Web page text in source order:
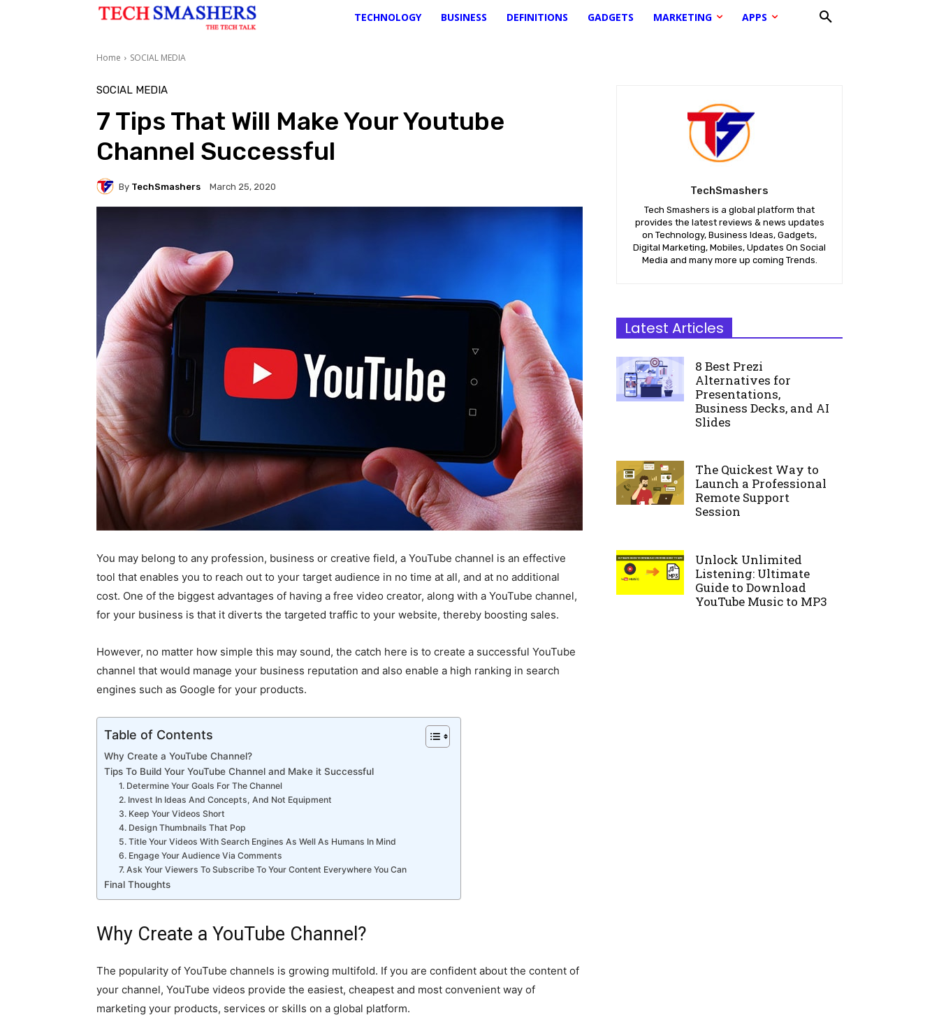
TECHNOLOGY BUSINESS DEFINITIONS GADGETS MARKETING APPS
Home SOCIAL MEDIA
SOCIAL MEDIA
7 Tips That Will Make Your Youtube
Channel Successful
By TechSmashers March 25, 2020
You may belong to any profession, business or creative field, a YouTube channel is an effective
tool that enables you to reach out to your target audience in no time at all, and at no additional
cost. One of the biggest advantages of having a free video creator, along with a YouTube channel,
for your business is that it diverts the targeted traffic to your website, thereby boosting sales.
However, no matter how simple this may sound, the catch here is to create a successful YouTube
channel that would manage your business reputation and also enable a high ranking in search
engines such as Google for your products.
Table of Contents
Why Create a YouTube Channel?
Tips To Build Your YouTube Channel and Make it Successful
1. Determine Your Goals For The Channel
2. Invest In Ideas And Concepts, And Not Equipment
3. Keep Your Videos Short
4. Design Thumbnails That Pop
5. Title Your Videos With Search Engines As Well As Humans In Mind
6. Engage Your Audience Via Comments
7. Ask Your Viewers To Subscribe To Your Content Everywhere You Can
Final Thoughts
Why Create a YouTube Channel?
The popularity of YouTube channels is growing multifold. If you are confident about the content of
your channel, YouTube videos provide the easiest, cheapest and most convenient way of
marketing your products, services or skills on a global platform.
TechSmashers
Tech Smashers is a global platform that
provides the latest reviews & news updates
on Technology, Business Ideas, Gadgets,
Digital Marketing, Mobiles, Updates On Social
Media and many more up coming Trends.
Latest Articles
8 Best Prezi
Alternatives for
Presentations,
Business Decks, and AI
Slides
The Quickest Way to
Launch a Professional
Remote Support
Session
Unlock Unlimited
Listening: Ultimate
Guide to Download
YouTube Music to MP3